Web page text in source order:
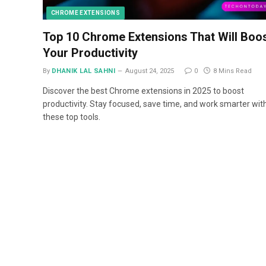
CHROME EXTENSIONS
Top 10 Chrome Extensions That Will
Your Productivity
By DHANIK LAL SAHNI August 24, 2025 0 8 Mins Read
Discover the best Chrome extensions in 2025 to boost
productivity. Stay focused, save time, and work smarter
these top tools.